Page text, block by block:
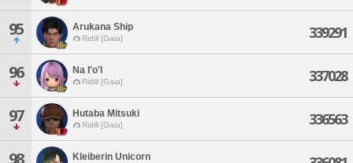
95 Arukana Ship
Ridill [Gaia] 339291
96 Na I'o'l
Ridill [Gaia] 337028
97 Hutaba Mitsuki
Ridill [Gaia] 336563
98 Kleiberin Unicorn